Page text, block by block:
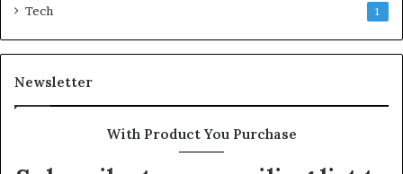
Tech 1
Newsletter
With Product You Purchase